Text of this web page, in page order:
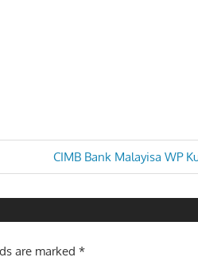
Next
Post:
CIMB Bank Malayisa WP
are marked*